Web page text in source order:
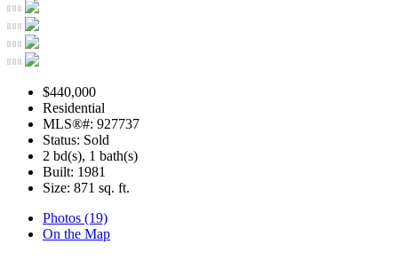
$440,000
Residential
MLS®#: 927737
Status: Sold
2 bd(s), 1 bath(s)
Built: 1981
Size: 871 sq. ft.
Photos (19)
On the Map